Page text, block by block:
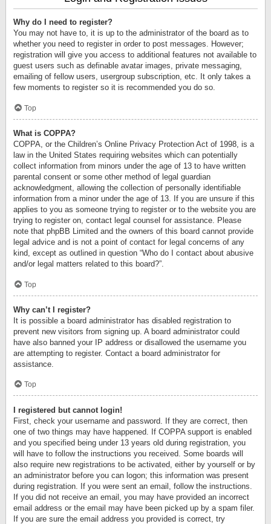
Why do I need to register?
You may not have to, it is up to the administrator of the board as to
whether you need to register in order to post messages. However;
registration will give you access to additional features not available to
guest users such as definable avatar images, private messaging,
emailing of fellow users, usergroup subscription, etc. It only takes a
few moments to register so it is recommended you do so.
Top
What is COPPA?
COPPA, or the Children’s Online Privacy Protection Act of 1998, is a
law in the United States requiring websites which can potentially
collect information from minors under the age of 13 to have written
parental consent or some other method of legal guardian
acknowledgment, allowing the collection of personally identifiable
information from a minor under the age of 13. If you are unsure if this
applies to you as someone trying to register or to the website you are
trying to register on, contact legal counsel for assistance. Please
note that phpBB Limited and the owners of this board cannot provide
legal advice and is not a point of contact for legal concerns of any
kind, except as outlined in question “Who do I contact about abusive
and/or legal matters related to this board?”.
Top
Why can’t I register?
It is possible a board administrator has disabled registration to
prevent new visitors from signing up. A board administrator could
have also banned your IP address or disallowed the username you
are attempting to register. Contact a board administrator for
assistance.
Top
I registered but cannot login!
First, check your username and password. If they are correct, then
one of two things may have happened. If COPPA support is enabled
and you specified being under 13 years old during registration, you
will have to follow the instructions you received. Some boards will
also require new registrations to be activated, either by yourself or by
an administrator before you can logon; this information was present
during registration. If you were sent an email, follow the instructions.
If you did not receive an email, you may have provided an incorrect
email address or the email may have been picked up by a spam filer.
If you are sure the email address you provided is correct, try